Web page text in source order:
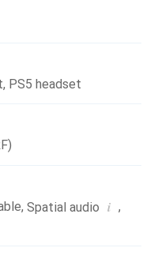
, PS5 headset
, Spatial audio i ,